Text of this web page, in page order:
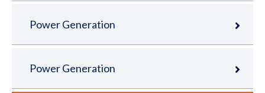
Power Generation
Power Generation